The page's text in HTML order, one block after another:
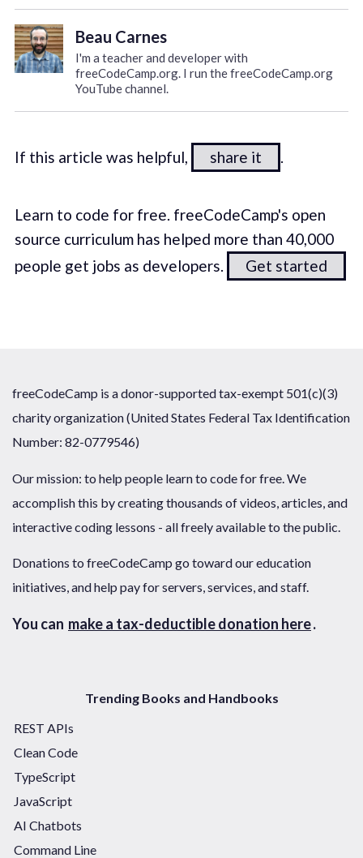
Beau Carnes
I'm a teacher and developer with
freeCodeCamp.org. I run the freeCodeCamp.org
YouTube channel.
If this article was helpful, share it .
Learn to code for free. freeCodeCamp's open
source curriculum has helped more than 40,000
people get jobs as developers.
Get started
freeCodeCamp is a donor-supported tax-exempt 501(c)(3)
charity organization (United States Federal Tax Identification
Number: 82-0779546)
Our mission: to help people learn to code for free. We
accomplish this by creating thousands of videos, articles, and
interactive coding lessons - all freely available to the public.
Donations to freeCodeCamp go toward our education
initiatives, and help pay for servers, services, and staff.
You can make a tax-deductible donation here.
Trending Books and Handbooks
REST APIs
Clean Code
TypeScript
JavaScript
AI Chatbots
Command Line